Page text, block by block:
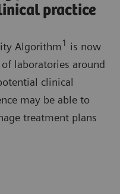
practice
Algorithm 1 is now
laboratories around
clinical
may be able to
treatment plans